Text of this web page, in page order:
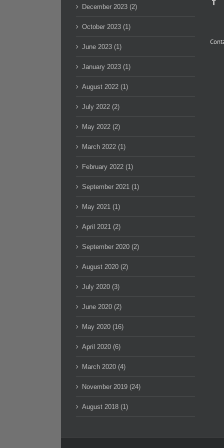
December 2023 (2)
October 2023 (1)
June 2023 (1)
January 2023 (1)
August 2022 (1)
July 2022 (2)
May 2022 (2)
March 2022 (1)
February 2022 (1)
September 2021 (1)
May 2021 (1)
April 2021 (2)
September 2020 (2)
August 2020 (2)
July 2020 (3)
June 2020 (2)
May 2020 (16)
April 2020 (6)
March 2020 (4)
November 2019 (24)
August 2018 (1)